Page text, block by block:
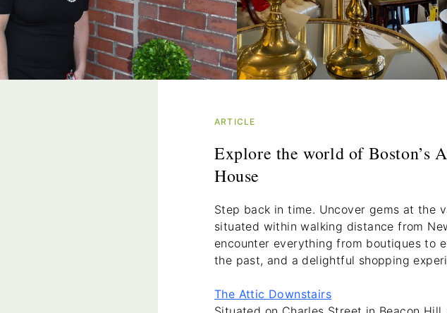
ARTICLE
Explore the world of Boston’s
House
Step back in time. Uncover gems at the
situated within walking distance from
encounter everything from boutiques to
the past, and a delightful shopping
The Attic Downstairs